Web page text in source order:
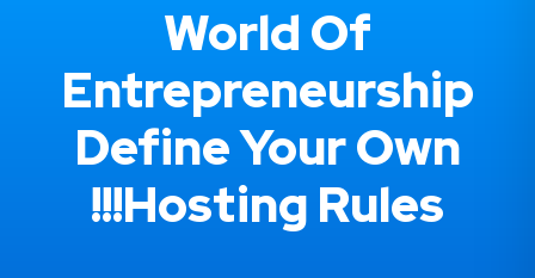
World Of
Entrepreneurship
Define Your Own
Hosting Rules!!!